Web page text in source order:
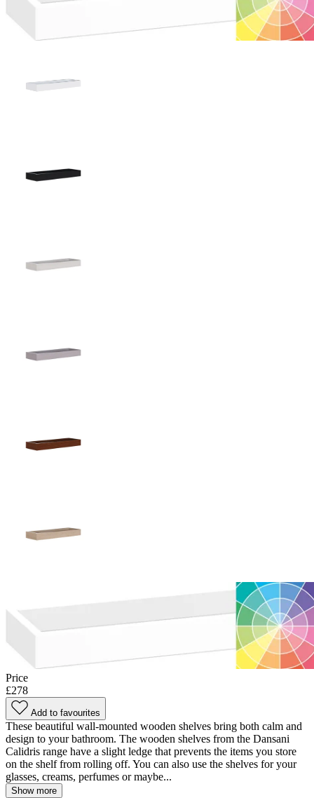
Price
£278
Add to favourites
These beautiful wall-mounted wooden shelves bring both calm and
design to your bathroom. The wooden shelves from the Dansani
Calidris range have a slight ledge that prevents the items you store
on the shelf from rolling off. You can also use the shelves for your
glasses, creams, perfumes or maybe...
Show more